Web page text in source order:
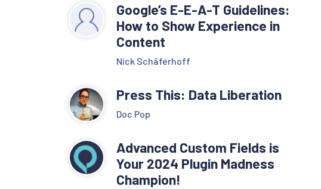
Google’s E-E-A-T Guidelines:
How to Show Experience in
Content
Nick Schäferhoff
Press This: Data Liberation
Doc Pop
Advanced Custom Fields is
Your 2024 Plugin Madness
Champion!